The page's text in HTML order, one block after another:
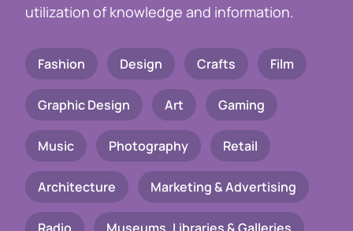
utilization of knowledge and information.
Fashion Design Crafts Film
Graphic Design Art Gaming
Music Photography Retail
Architecture Marketing & Advertising